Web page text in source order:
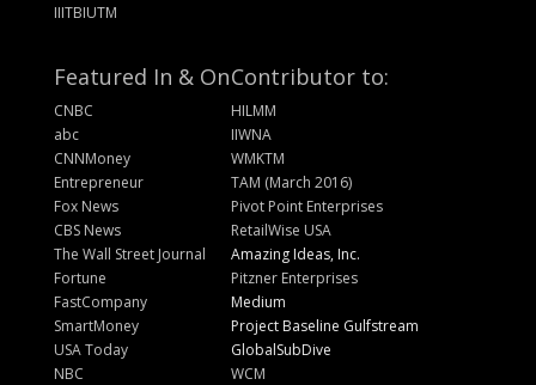
IIITBIUTM
Featured In & On
CNBC
abc
CNNMoney
Entrepreneur
Fox News
CBS News
The Wall Street Journal
Fortune
FastCompany
SmartMoney
USA Today
NBC
Contributor to:
HILMM
IIWNA
WMKTM
TAM (March 2016)
Pivot Point Enterprises
RetailWise USA
Amazing Ideas, Inc.
Pitzner Enterprises
Medium
Project Baseline Gulfstream
GlobalSubDive
WCM